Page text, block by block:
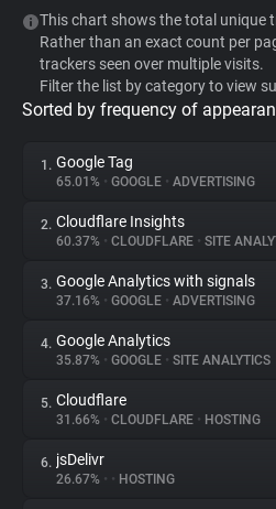
WhoTracks.Me
Privacy Digest
About
Trackers
Websites
Explorer
This chart shows the total unique
Rather than an exact count per
trackers seen over multiple visits.
Filter the list by category to view
Sorted by frequency of
1. Google Tag
65.01% • GOOGLE • ADVERTISING
2. Cloudflare Insights
60.37% • CLOUDFLARE • SITE
3. Google Analytics with signals
37.16% • GOOGLE • ADVERTISING
4. Google Analytics
35.87% • GOOGLE • SITE ANALYTICS
5. Cloudflare
31.66% • CLOUDFLARE • HOSTING
6. jsDelivr
26.67% • • HOSTING